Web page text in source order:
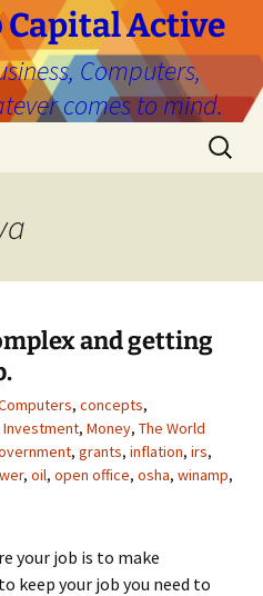
Capital Active
Computers,
comes to mind.
Search
for:
and getting
, concepts,
Investment, Money, The World
, grants, inflation, irs,
, oil, open office, osha, winamp,
your job is to make
keep your job you need to